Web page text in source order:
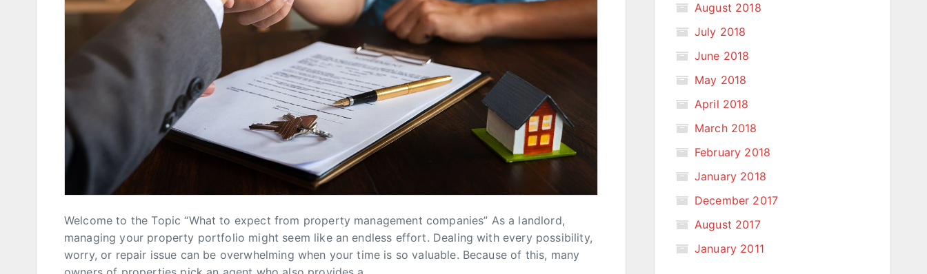
Welcome to the Topic “What to expect from property management companies” As a landlord,
managing your property portfolio might seem like an endless effort. Dealing with every possibility,
worry, or repair issue can be overwhelming when your time is so valuable. Because of this, many
August 2018
July 2018
June 2018
May 2018
April 2018
March 2018
February 2018
January 2018
December 2017
August 2017
January 2011